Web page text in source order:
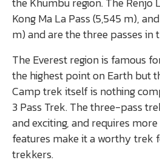
Kong Ma La Pass (5,545 m),
m) and are the three passes in
The Everest region is famous
the highest point on Earth but
Camp trek itself is nothing
3 Pass Trek. The three-pass
and exciting, and requires
features make it a worthy trek
trekkers.